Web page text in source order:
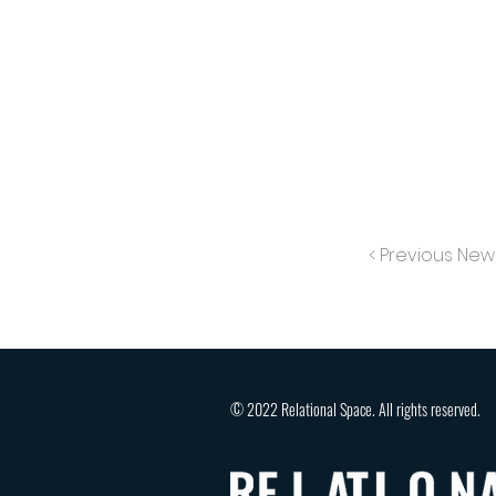
< Previous
© 2022 Relational Space. All rights reserved.